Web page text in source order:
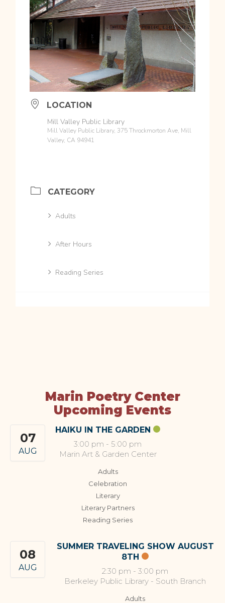
LOCATION
Mill Valley Public Library
Mill Valley Public Library, 375 Throckmorton Ave, Mill
Valley, CA 94941
CATEGORY
Adults
After Hours
Reading Series
Marin Poetry Center
Upcoming Events
07
AUG
HAIKU IN THE GARDEN
3:00 pm - 5:00 pm
Marin Art & Garden Center
Adults
Celebration
Literary
Literary Partners
Reading Series
08
AUG
SUMMER TRAVELING SHOW AUGUST
8TH
2:30 pm - 3:00 pm
Berkeley Public Library - South Branch
Adults